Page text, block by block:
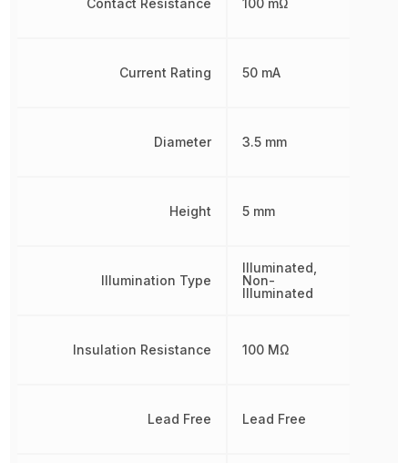
Current Rating
Diameter
Height
Illumination Type
Insulation Resistance
Lead Free
50 mA
3.5 mm
5 mm
Illuminated,
Non-
Illuminated
100 MΩ
Lead Free